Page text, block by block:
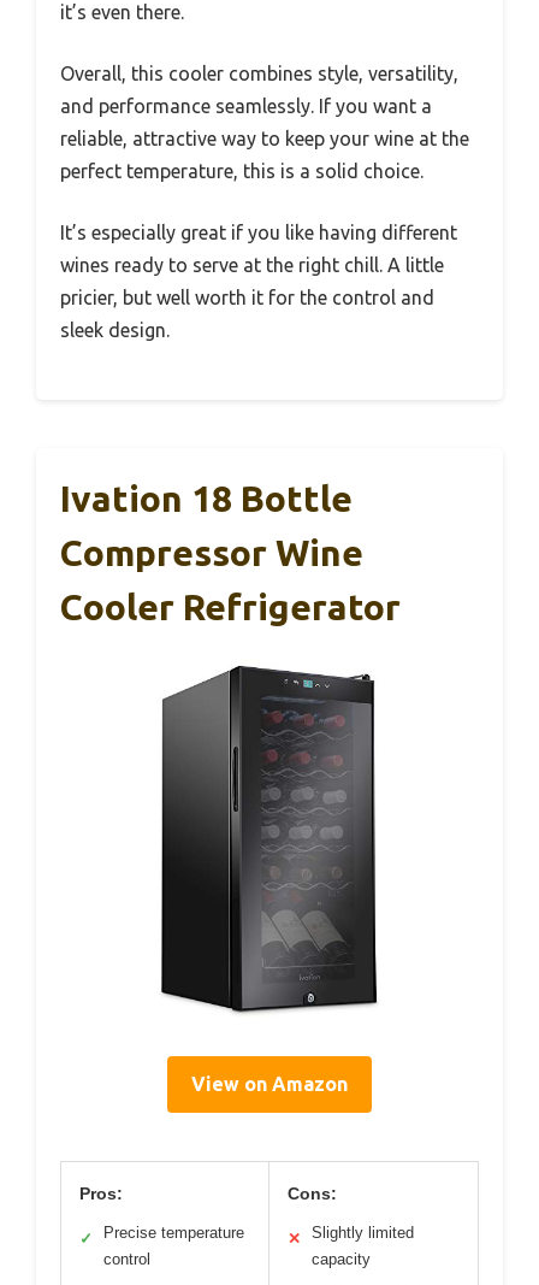
it’s even there.
Overall, this cooler combines style, versatility,
and performance seamlessly. If you want a
reliable, attractive way to keep your wine at the
perfect temperature, this is a solid choice.
It’s especially great if you like having different
wines ready to serve at the right chill. A little
pricier, but well worth it for the control and
sleek design.
Ivation 18 Bottle
Compressor Wine
Cooler Refrigerator
View on Amazon
Pros:
✓
Precise temperature
control
Cons:
✕
Slightly limited
capacity